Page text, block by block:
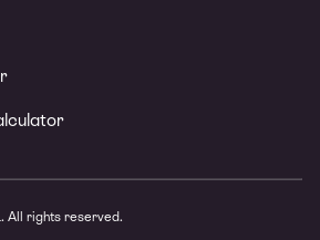
All rights reserved.